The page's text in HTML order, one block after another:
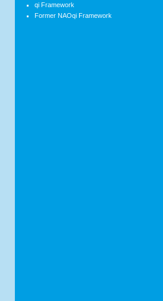
qi Framework
Former NAOqi Framework